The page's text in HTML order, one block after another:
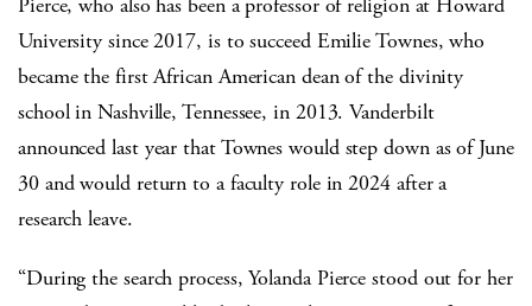
University since 2017, is to succeed Emilie Townes, who
became the first African American dean of the divinity
school in Nashville, Tennessee, in 2013. Vanderbilt
announced last year that Townes would step down as of June
30 and would return to a faculty role in 2024 after a
research leave.
“During the search process, Yolanda Pierce stood out for her